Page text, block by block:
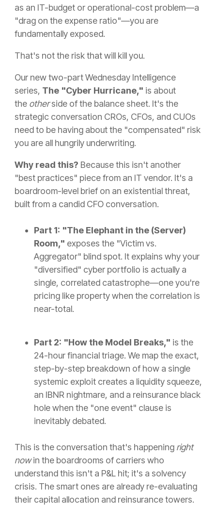
as an IT-budget or operational-cost problem—a
"drag on the expense ratio"—you are
fundamentally exposed.
That's not the risk that will kill you.
Our new two-part Wednesday Intelligence
series, The "Cyber Hurricane," is about
the other side of the balance sheet. It's the
strategic conversation CROs, CFOs, and CUOs
need to be having about the "compensated" risk
you are all hungrily underwriting.
Why read this? Because this isn't another
"best practices" piece from an IT vendor. It's a
boardroom-level brief on an existential threat,
built from a candid CFO conversation.
Part 1: "The Elephant in the (Server)
Room," exposes the "Victim vs.
Aggregator" blind spot. It explains why your
"diversified" cyber portfolio is actually a
single, correlated catastrophe—one you're
pricing like property when the correlation is
near-total.
Part 2: "How the Model Breaks," is the
24-hour financial triage. We map the exact,
step-by-step breakdown of how a single
systemic exploit creates a liquidity squeeze,
an IBNR nightmare, and a reinsurance black
hole when the "one event" clause is
inevitably debated.
This is the conversation that's happening right
now in the boardrooms of carriers who
understand this isn't a P&L hit; it's a solvency
crisis. The smart ones are already re-evaluating
their capital allocation and reinsurance towers.